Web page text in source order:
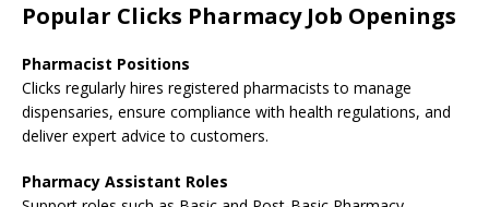
Popular Clicks Pharmacy Job Openings
Pharmacist Positions
Clicks regularly hires registered pharmacists to manage
dispensaries, ensure compliance with health regulations, and
deliver expert advice to customers.
Pharmacy Assistant Roles